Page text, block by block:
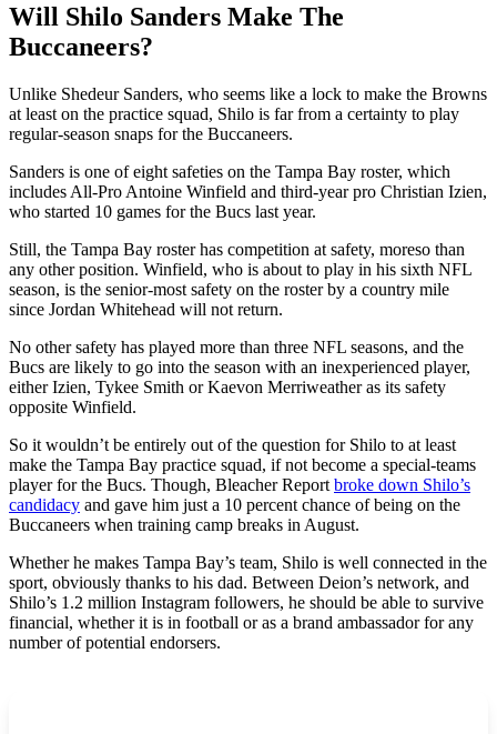
Will Shilo Sanders Make The
Buccaneers?
Unlike Shedeur Sanders, who seems like a lock to make the Browns
at least on the practice squad, Shilo is far from a certainty to play
regular-season snaps for the Buccaneers.
Sanders is one of eight safeties on the Tampa Bay roster, which
includes All-Pro Antoine Winfield and third-year pro Christian Izien,
who started 10 games for the Bucs last year.
Still, the Tampa Bay roster has competition at safety, moreso than
any other position. Winfield, who is about to play in his sixth NFL
season, is the senior-most safety on the roster by a country mile
since Jordan Whitehead will not return.
No other safety has played more than three NFL seasons, and the
Bucs are likely to go into the season with an inexperienced player,
either Izien, Tykee Smith or Kaevon Merriweather as its safety
opposite Winfield.
So it wouldn’t be entirely out of the question for Shilo to at least
make the Tampa Bay practice squad, if not become a special-teams
player for the Bucs. Though, Bleacher Report broke down Shilo’s
candidacy and gave him just a 10 percent chance of being on the
Buccaneers when training camp breaks in August.
Whether he makes Tampa Bay’s team, Shilo is well connected in the
sport, obviously thanks to his dad. Between Deion’s network, and
Shilo’s 1.2 million Instagram followers, he should be able to survive
financial, whether it is in football or as a brand ambassador for any
number of potential endorsers.